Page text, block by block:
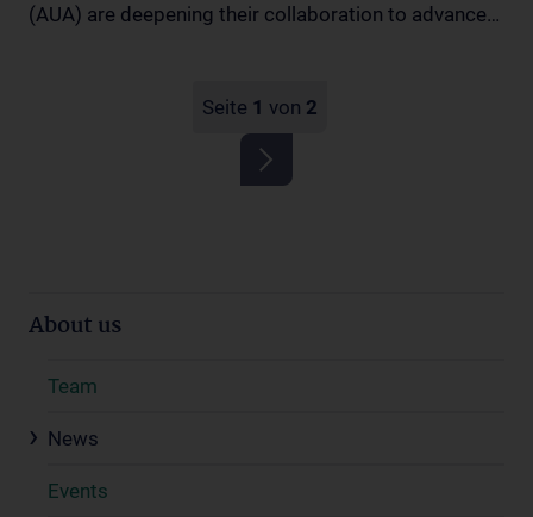
(AUA) are deepening their collaboration to advance…
Seite 1 von 2
About us
Team
News
Events